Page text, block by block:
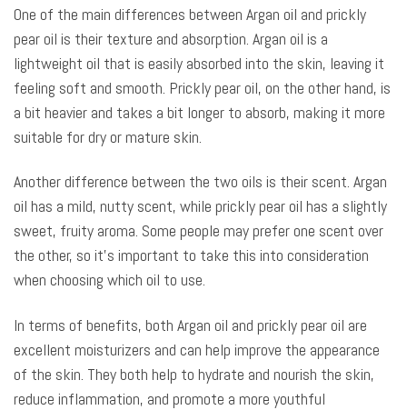
One of the main differences between Argan oil and prickly
pear oil is their texture and absorption. Argan oil is a
lightweight oil that is easily absorbed into the skin, leaving it
feeling soft and smooth. Prickly pear oil, on the other hand, is
a bit heavier and takes a bit longer to absorb, making it more
suitable for dry or mature skin.
Another difference between the two oils is their scent. Argan
oil has a mild, nutty scent, while prickly pear oil has a slightly
sweet, fruity aroma. Some people may prefer one scent over
the other, so it’s important to take this into consideration
when choosing which oil to use.
In terms of benefits, both Argan oil and prickly pear oil are
excellent moisturizers and can help improve the appearance
of the skin. They both help to hydrate and nourish the skin,
reduce inflammation, and promote a more youthful